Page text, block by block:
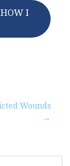
HOW I
Wounds
→